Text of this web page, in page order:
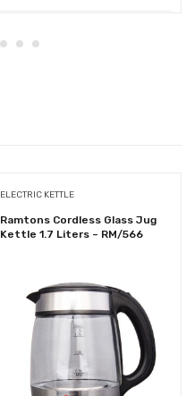
ELECTRIC KETTLE
Ramtons Cordless Glass Jug
Kettle 1.7 Liters – RM/566